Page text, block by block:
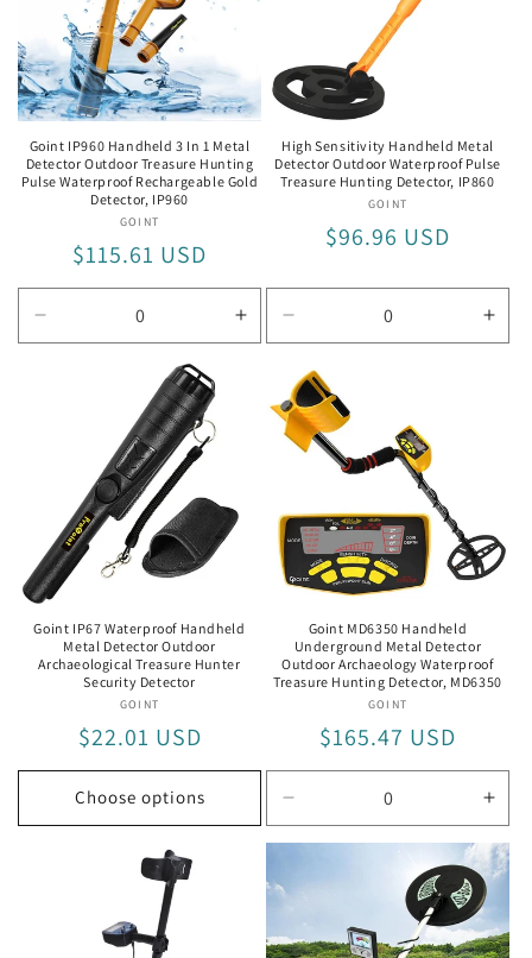
Goint IP960 Handheld 3 In 1 Metal
Detector Outdoor Treasure Hunting
Pulse Waterproof Rechargeable Gold
Detector, IP960
Vendor:
GOINT
Regular
price
$115.61 USD
quantity
Increase
quantity
IP960
High Sensitivity Handheld Metal
Detector Outdoor Waterproof Pulse
Treasure Hunting Detector, IP860
Vendor:
GOINT
Regular
$96.96 USD
quantity
for
IP860
Goint IP67 Waterproof Handheld
Metal Detector Outdoor
Archaeological Treasure Hunter
Security Detector
Vendor:
GOINT
Regular
price
$22.01 USD
Choose options
Goint MD6350 Handheld
Underground Metal Detector
Outdoor Archaeology Waterproof
Treasure Hunting Detector, MD6350
Vendor:
GOINT
Regular
price
$165.47 USD
quantity
MD6350
for